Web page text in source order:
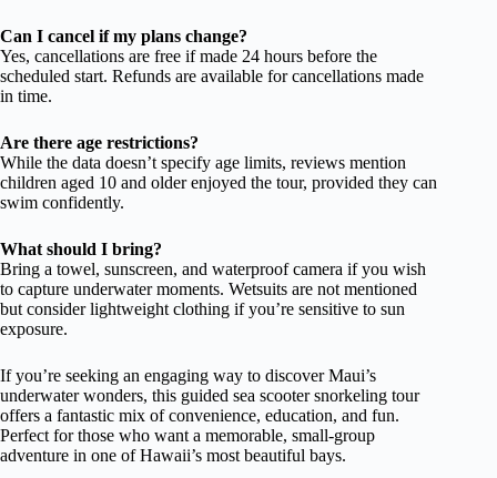
Can I cancel if my plans change?
Yes, cancellations are free if made 24 hours before the
scheduled start. Refunds are available for cancellations made
in time.
Are there age restrictions?
While the data doesn’t specify age limits, reviews mention
children aged 10 and older enjoyed the tour, provided they can
swim confidently.
What should I bring?
Bring a towel, sunscreen, and waterproof camera if you wish
to capture underwater moments. Wetsuits are not mentioned
but consider lightweight clothing if you’re sensitive to sun
exposure.
If you’re seeking an engaging way to discover Maui’s
underwater wonders, this guided sea scooter snorkeling tour
offers a fantastic mix of convenience, education, and fun.
Perfect for those who want a memorable, small-group
adventure in one of Hawaii’s most beautiful bays.